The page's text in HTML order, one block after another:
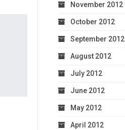
November 2012
October 2012
September 2012
August 2012
July 2012
June 2012
May 2012
April 2012